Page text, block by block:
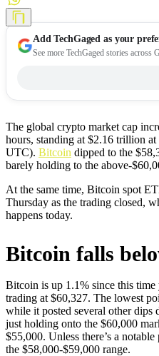
AddTechGaged as your
See more TechGaged stories across
The global crypto market cap
hours, standing at $2.16 trillion
UTC). Bitcoin dipped to the
barely holding to the above-
At the same time, Bitcoin spot
Thursday as the trading closed,
happens today.
Bitcoin falls
Bitcoin is up 1.1% since this time
trading at $60,327. The lowest
while it posted several other dips
just holding onto the $60,000
$55,000. Unless there’s a
the $58,000-$59,000 range.